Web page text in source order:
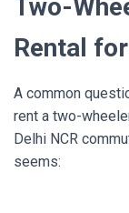
Two-
Rental
A common
rent a two-
Delhi NCR
seems: